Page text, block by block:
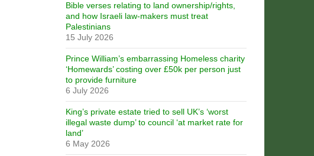
Bible verses relating to land ownership/rights,
and how Israeli law-makers must treat
Palestinians
15 July 2026
Prince William’s embarrassing Homeless charity
‘Homewards’ costing over £50k per person just
to provide furniture
6 July 2026
King’s private estate tried to sell UK’s ‘worst
illegal waste dump’ to council ‘at market rate for
land’
6 May 2026